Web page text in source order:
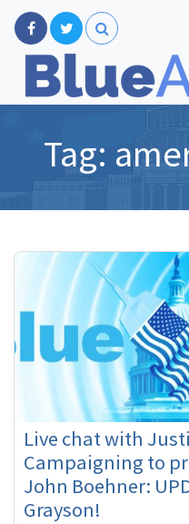
Tag:
Live chat with
Campaigning to
John Boehner:
Grayson!